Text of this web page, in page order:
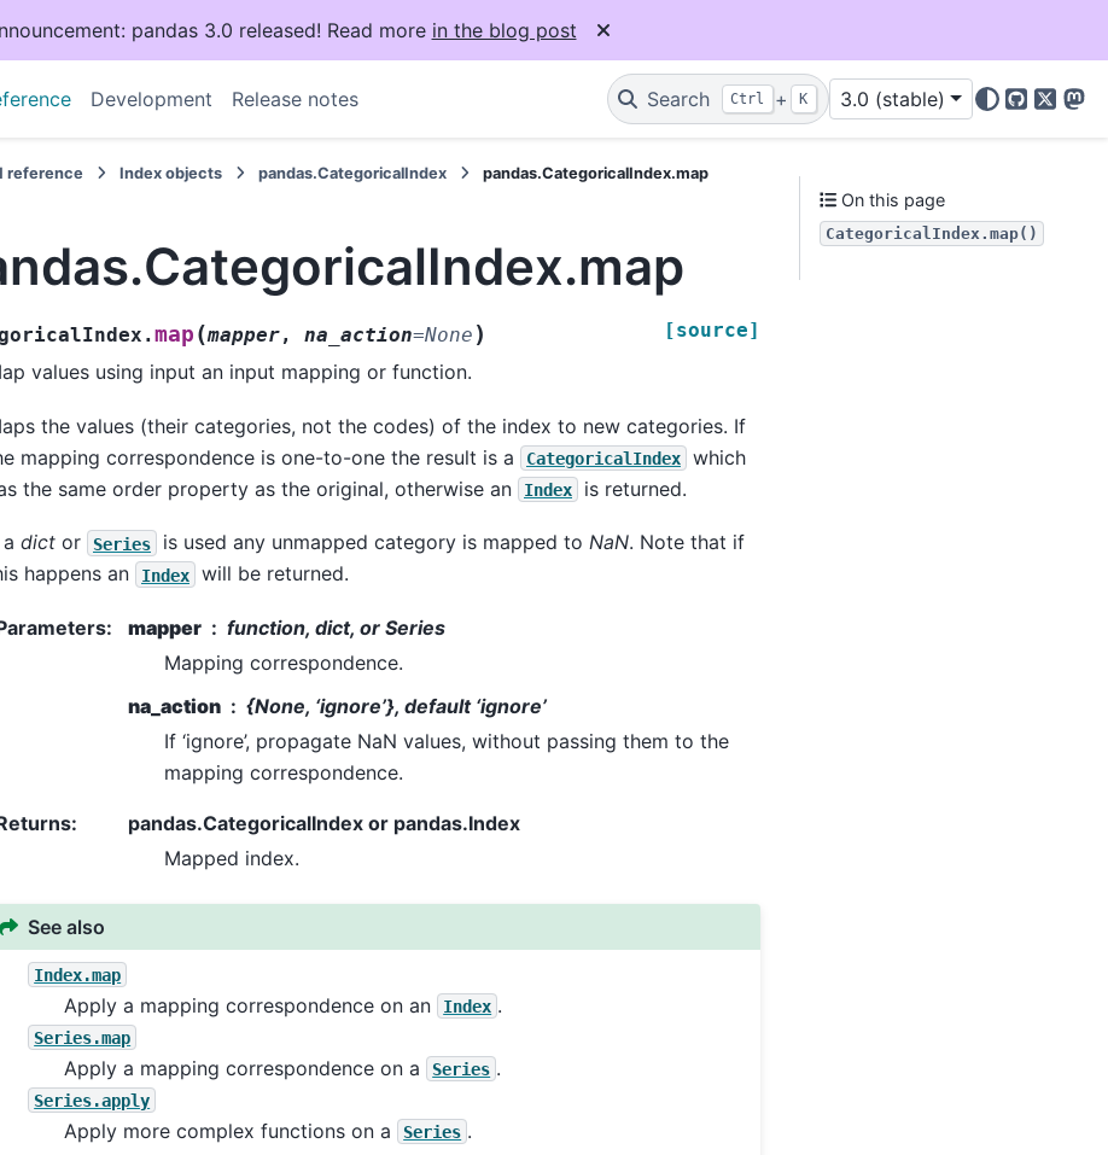
pandas 3.0 released! Read more in the blog post
Development Release notes Search Ctrl + K 3.0 (stable)
GitHub
X
reference Index objects pandas.CategoricalIndex pandas.CategoricalIndex.map
map (mapper, na_action=None ) [source]
values using input an input mapping or function.
the values (their categories, not the codes) of the index to new categories. If
mapping correspondence is one-to-one the result is a
CategoricalIndex
which
the same order property as the original, otherwise an
Index is returned.
dict or Series is used any unmapped category is mapped to NaN. Note that if
happens an
Index will be returned.
: mapper
function, dict, or Series
Mapping correspondence.
na_action
{None, ‘ignore’}, default ‘ignore’
If ‘ignore’, propagate NaN values, without passing them to the
mapping correspondence.
:
pandas.CategoricalIndex or pandas.Index
Mapped index.
See also
Index.map
Apply a mapping correspondence on an Index .
Series.map
Apply a mapping correspondence on a Series .
Series.apply
Apply more complex functions on a Series .
On this page
CategoricalIndex.map()